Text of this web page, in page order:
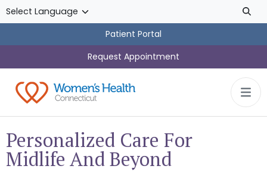
Skip to main content
Patient Portal
Request Appointment
Personalized Care For
Midlife And Beyond